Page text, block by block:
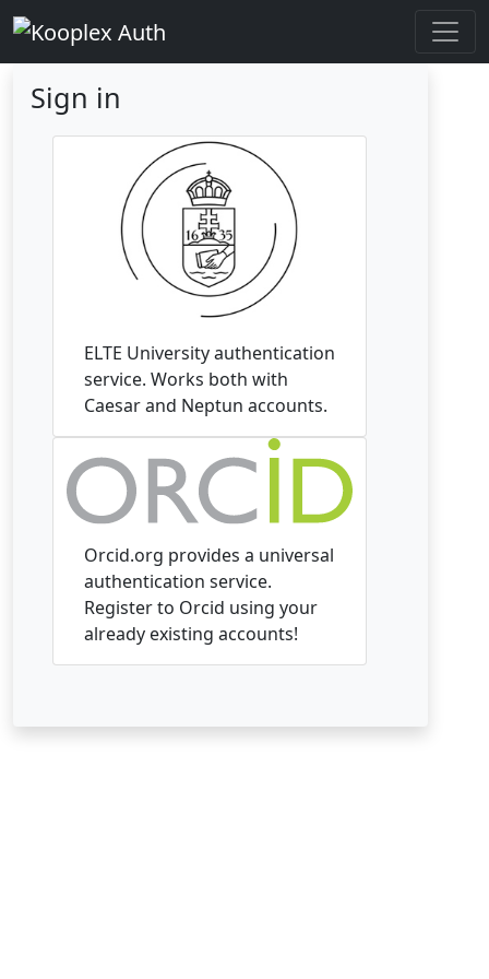
Sign in
ELTE University authentication
service. Works both with
Caesar and Neptun accounts.
Orcid.org provides a universal
authentication service.
Register to Orcid using your
already existing accounts!